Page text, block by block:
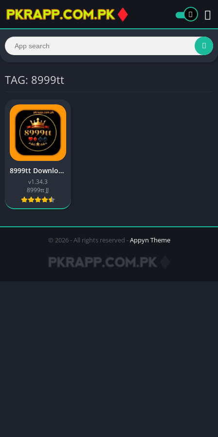
TAG: 8999tt
8999tt Download Free Entertainment & Earning Platform 2026
v1.34.3
8999tt JJ
© 2026 - All rights reserved -Appyn Theme